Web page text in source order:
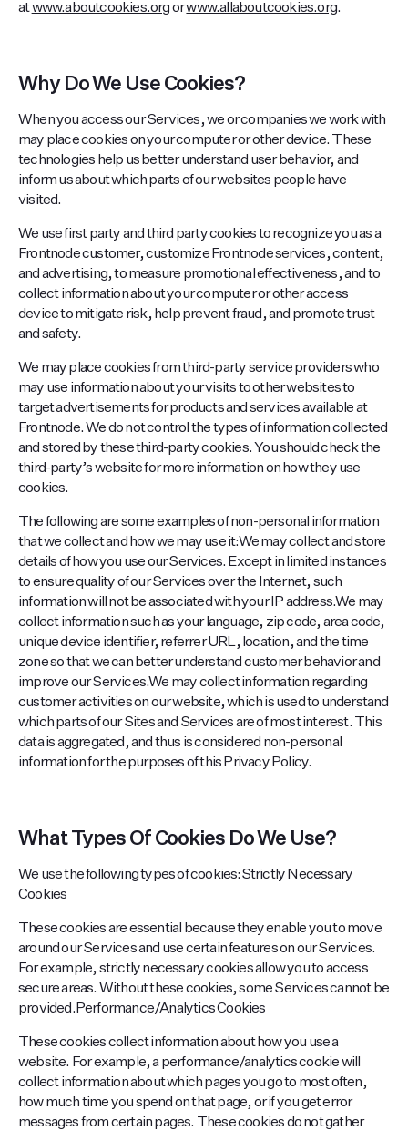
atwww.aboutcookies.orgorwww.allaboutcookies.org.
Why Do We Use Cookies?
When you access our Services, we or companies we work with
may place cookies on your computer or other device. These
technologies help us better understand user behavior, and
inform us about which parts of our websites people have
visited.
We use first party and third party cookies to recognize you as a
Frontnode customer, customize Frontnode services, content,
and advertising, to measure promotional effectiveness, and to
collect information about your computer or other access
device to mitigate risk, help prevent fraud, and promote trust
and safety.
We may place cookies from third-party service providers who
may use information about your visits to other websites to
target advertisements for products and services available at
Frontnode. We do not control the types of information collected
and stored by these third-party cookies. You should check the
third-party’s website for more information on how they use
cookies.
The following are some examples of non-personal information
that we collect and how we may use it:We may collect and store
details of how you use our Services. Except in limited instances
to ensure quality of our Services over the Internet, such
information will not be associated with your IP address.We may
collect information such as your language, zip code, area code,
unique device identifier, referrer URL, location, and the time
zone so that we can better understand customer behavior and
improve our Services.We may collect information regarding
customer activities on our website, which is used to understand
which parts of our Sites and Services are of most interest. This
data is aggregated, and thus is considered non-personal
information for the purposes of this Privacy Policy.
What Types Of Cookies Do We Use?
We use the following types of cookies:Strictly Necessary
Cookies
These cookies are essential because they enable you to move
around our Services and use certain features on our Services.
For example, strictly necessary cookies allow you to access
secure areas. Without these cookies, some Services cannot be
provided.Performance/Analytics Cookies
These cookies collect information about how you use a
website. For example, a performance/analytics cookie will
collect information about which pages you go to most often,
how much time you spend on that page, or if you get error
messages from certain pages. These cookies do not gather